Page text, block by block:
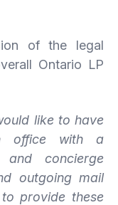
of the legal
Ontario LP
like to have
office with a
concierge
outgoing mail
provide these